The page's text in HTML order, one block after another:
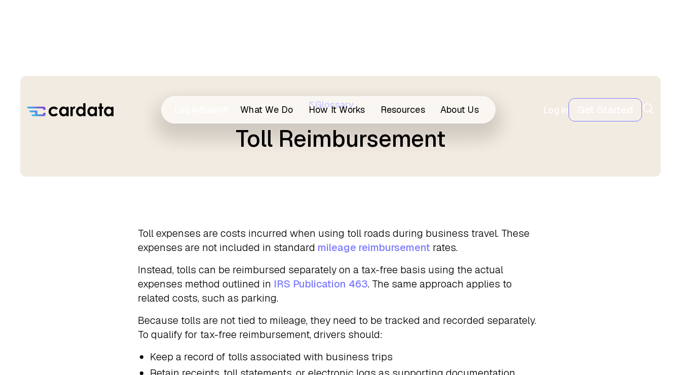
What We Do How It Works Resources About Us Log in
Glossary
Toll Reimbursement
Toll expenses are costs incurred when using toll roads during business travel. These
expenses are not included in standard mileage reimbursement rates.
Instead, tolls can be reimbursed separately on a tax-free basis using the actual
expenses method outlined in IRS Publication 463. The same approach applies to
related costs, such as parking.
Because tolls are not tied to mileage, they need to be tracked and recorded separately.
To qualify for tax-free reimbursement, drivers should:
Keep a record of tolls associated with business trips